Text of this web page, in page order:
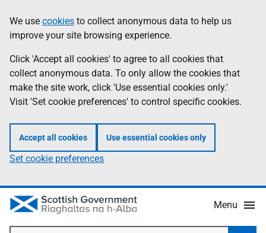
to
main
content
help
Information
We use cookies to collect anonymous data to help us
improve your site browsing experience.
Click 'Accept all cookies' to agree to all cookies that
collect anonymous data. To only allow the cookies that
make the site work, click 'Use essential cookies only.'
Visit 'Set cookie preferences' to control specific cookies.
Accept all cookies Use essential cookies only
Set cookie preferences
Menu